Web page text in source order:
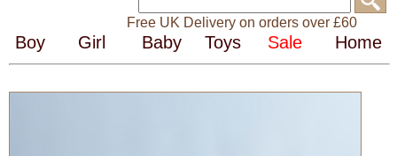
Free UK Delivery on orders over £60